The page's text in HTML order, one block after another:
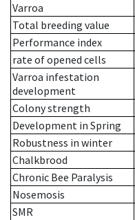
Varroa
Total breeding value
Performance index
rate of opened cells
Varroa infestation
development
Colony strength
Development in Spring
Robustness in winter
Chalkbrood
Chronic Bee Paralysis
Nosemosis
SMR